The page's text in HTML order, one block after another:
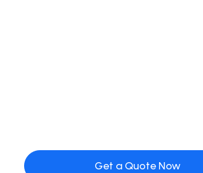
Get a Quote Now